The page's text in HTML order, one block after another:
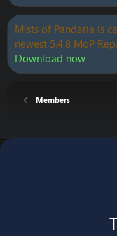
Mists of Pandaria is
newest 5.4.8 MoP
Download now
Members